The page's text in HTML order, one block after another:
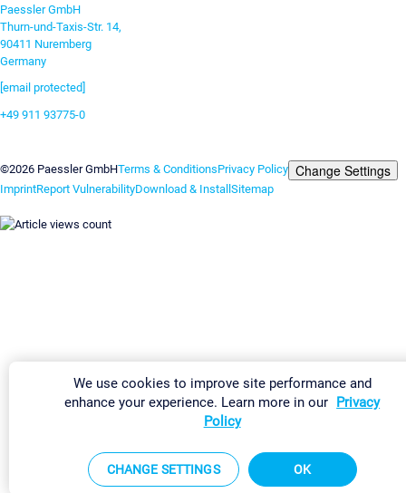
Paessler GmbH
Thurn-und-Taxis-Str. 14,
90411 Nuremberg
Germany
[email protected]
+49 911 93775-0
©2026 Paessler GmbHTerms & ConditionsPrivacy Policy Change Settings
ImprintReport VulnerabilityDownload & InstallSitemap
We use cookies to improve site performance and
enhance your experience. Learn more in our Privacy
Policy
CHANGE SETTINGS OK